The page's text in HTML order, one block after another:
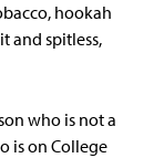
hookah
and spitless,
who is not a
is on College